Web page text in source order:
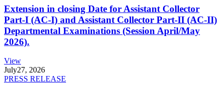
Extension in closing Date for Assistant Collector
Part-I (AC-I) and Assistant Collector Part-II (AC-II)
Departmental Examinations (Session April/May
2026).
View
July27, 2026
PRESS RELEASE